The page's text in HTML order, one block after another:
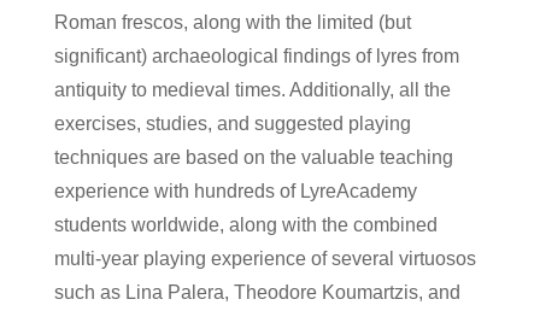
Roman frescos, along with the limited (but
significant) archaeological findings of lyres from
antiquity to medieval times. Additionally, all the
exercises, studies, and suggested playing
techniques are based on the valuable teaching
experience with hundreds of LyreAcademy
students worldwide, along with the combined
multi-year playing experience of several virtuosos
such as Lina Palera, Theodore Koumartzis, and